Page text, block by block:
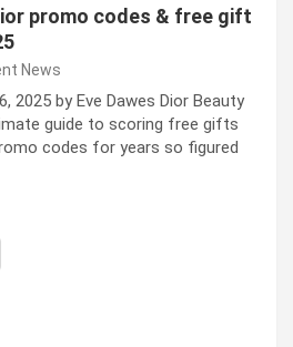
promo codes & free gift
News
2025 by Eve Dawes Dior Beauty
guide to scoring free gifts
codes for years so figured